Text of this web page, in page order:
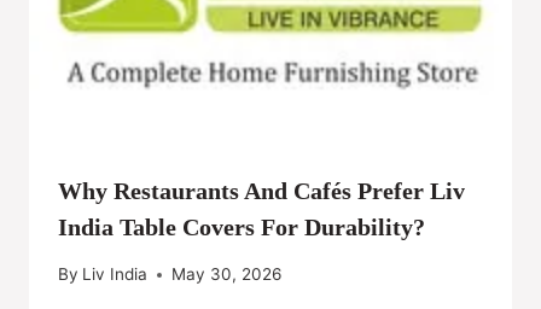
Why Restaurants And Cafés Prefer Liv
India Table Covers For Durability?
By Liv India May 30, 2026